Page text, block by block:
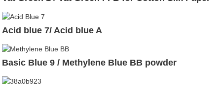
Acid blue 7/ Acid blue A
Basic Blue 9 / Methylene Blue BB powder